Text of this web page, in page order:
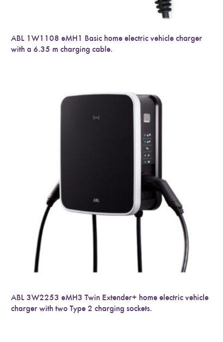
ABL 1W1108 eMH1 Basic home electric vehicle charger
with a 6.35 m charging cable.
ABL 3W2253 eMH3 Twin Extender+ home electric vehicle
charger with two Type 2 charging sockets.